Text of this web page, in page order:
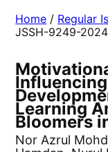
Home / Regular
JSSH-9249-2024
Learning
Bloomers
Nor Azrul